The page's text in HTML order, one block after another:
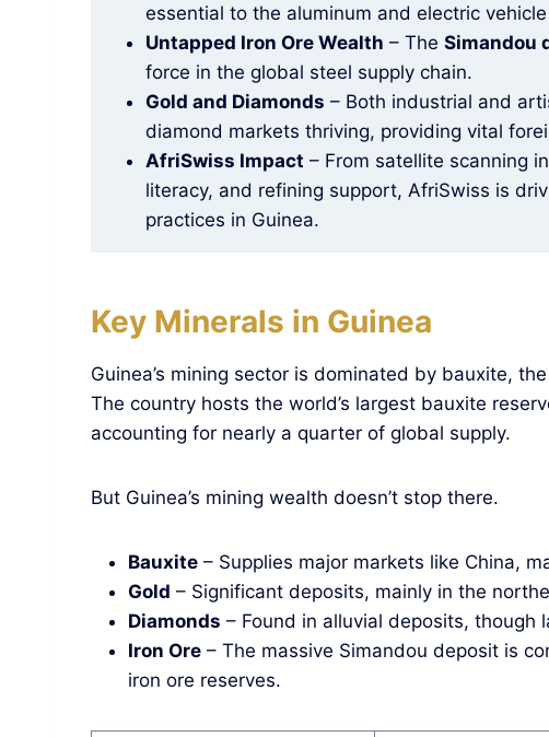
essential to the aluminum and electric
Untapped Iron Ore Wealth – The Simandou
force in the global steel supply chain.
Gold and Diamonds – Both industrial and
diamond markets thriving, providing vital
AfriSwiss Impact – From satellite scanning
literacy, and refining support, AfriSwiss is
practices in Guinea.
Key Minerals in Guinea
Guinea’s mining sector is dominated by bauxite,
The country hosts the world’s largest bauxite
accounting for nearly a quarter of global supply.
But Guinea’s mining wealth doesn’t stop there.
Bauxite – Supplies major markets like China,
Gold – Significant deposits, mainly in the
Diamonds – Found in alluvial deposits, though
Iron Ore – The massive Simandou deposit is
iron ore reserves.